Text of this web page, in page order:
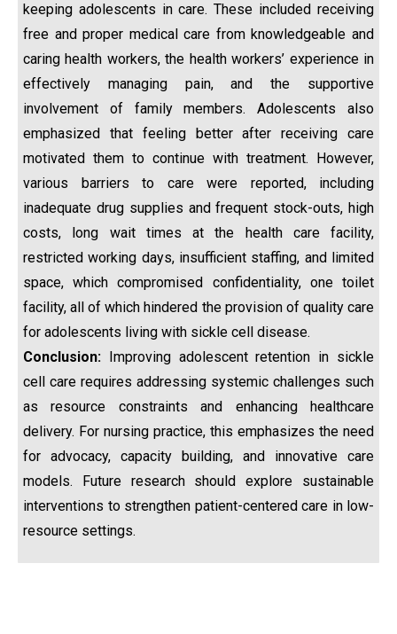
keeping adolescents in care. These included receiving
free and proper medical care from knowledgeable and
caring health workers, the health workers’ experience in
effectively managing pain, and the supportive
involvement of family members. Adolescents also
emphasized that feeling better after receiving care
motivated them to continue with treatment. However,
various barriers to care were reported, including
inadequate drug supplies and frequent stock-outs, high
costs, long wait times at the health care facility,
restricted working days, insufficient staffing, and limited
space, which compromised confidentiality, one toilet
facility, all of which hindered the provision of quality care
for adolescents living with sickle cell disease.
Conclusion: Improving adolescent retention in sickle
cell care requires addressing systemic challenges such
as resource constraints and enhancing healthcare
delivery. For nursing practice, this emphasizes the need
for advocacy, capacity building, and innovative care
models. Future research should explore sustainable
interventions to strengthen patient-centered care in low-
resource settings.